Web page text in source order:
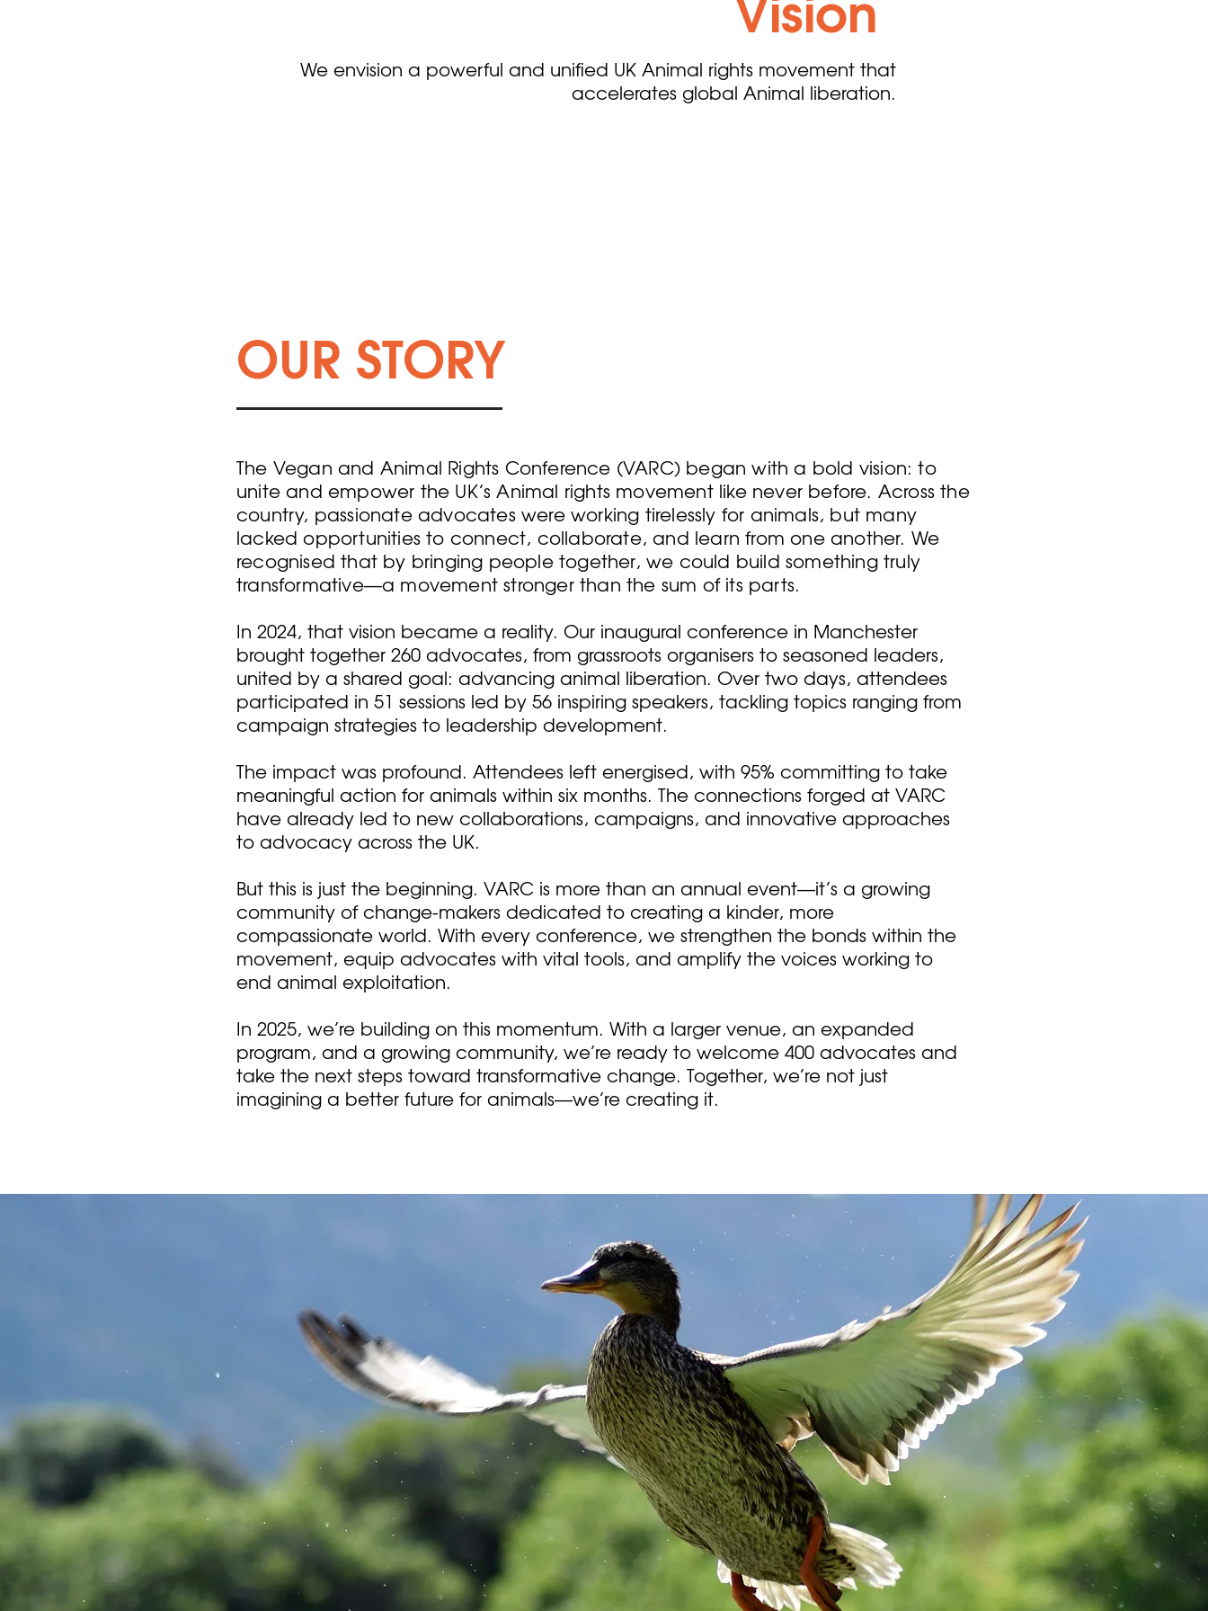
We envision a powerful and unified UK Animal rights movement that
accelerates global Animal liberation.
Vision
OUR STORY
The Vegan and Animal Rights Conference (VARC) began with a bold vision: to
unite and empower the UK’s Animal rights movement like never before. Across the
country, passionate advocates were working tirelessly for animals, but many
lacked opportunities to connect, collaborate, and learn from one another. We
recognised that by bringing people together, we could build something truly
transformative—a movement stronger than the sum of its parts.
In 2024, that vision became a reality. Our inaugural conference in Manchester
brought together 260 advocates, from grassroots organisers to seasoned leaders,
united by a shared goal: advancing animal liberation. Over two days, attendees
participated in 51 sessions led by 56 inspiring speakers, tackling topics ranging from
campaign strategies to leadership development.
The impact was profound. Attendees left energised, with 95% committing to take
meaningful action for animals within six months. The connections forged at VARC
have already led to new collaborations, campaigns, and innovative approaches
to advocacy across the UK.
But this is just the beginning. VARC is more than an annual event—it’s a growing
community of change-makers dedicated to creating a kinder, more
compassionate world. With every conference, we strengthen the bonds within the
movement, equip advocates with vital tools, and amplify the voices working to
end animal exploitation.
In 2025, we’re building on this momentum. With a larger venue, an expanded
program, and a growing community, we’re ready to welcome 400 advocates and
take the next steps toward transformative change. Together, we’re not just
imagining a better future for animals—we’re creating it.